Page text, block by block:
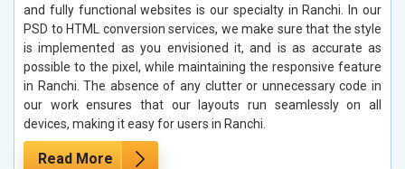
and fully functional websites is our specialty in Ranchi. In our
PSD to HTML conversion services, we make sure that the style
is implemented as you envisioned it, and is as accurate as
possible to the pixel, while maintaining the responsive feature
in Ranchi. The absence of any clutter or unnecessary code in
our work ensures that our layouts run seamlessly on all
devices, making it easy for users in Ranchi.
Read More